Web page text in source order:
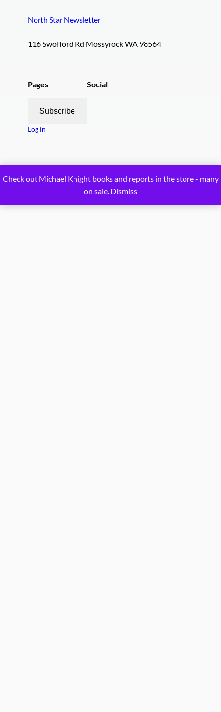
Check out Michael Knight books and reports in the store - many
on sale. Dismiss
North Star Newsletter
116 Swofford Rd Mossyrock WA 98564
Pages
Subscribe
Log in
Social